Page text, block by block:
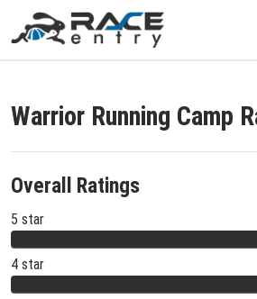
Warrior Running Camp
Overall Ratings
5 star
4 star